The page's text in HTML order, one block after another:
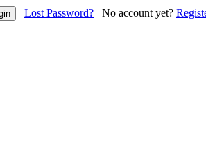
Lost Password? No account yet?